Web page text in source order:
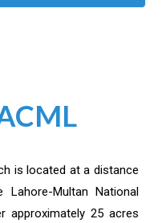
is located at a distance
Multan National
approximately 25 acres